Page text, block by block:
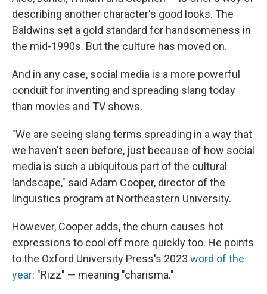
describing another character's good looks. The
Baldwins set a gold standard for handsomeness in
the mid-1990s. But the culture has moved on.
And in any case, social media is a more powerful
conduit for inventing and spreading slang today
than movies and TV shows.
"We are seeing slang terms spreading in a way that
we haven't seen before, just because of how social
media is such a ubiquitous part of the cultural
landscape," said Adam Cooper, director of the
linguistics program at Northeastern University.
However, Cooper adds, the churn causes hot
expressions to cool off more quickly too. He points
to the Oxford University Press's 2023 word of the
year: "Rizz" — meaning "charisma."